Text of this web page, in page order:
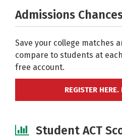
Admissions
Save your college matches
compare to students at
free account.
REGISTER HERE.
Student ACT